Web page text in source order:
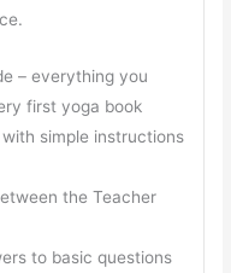
– everything you
first yoga book
simple instructions
the Teacher
to basic questions